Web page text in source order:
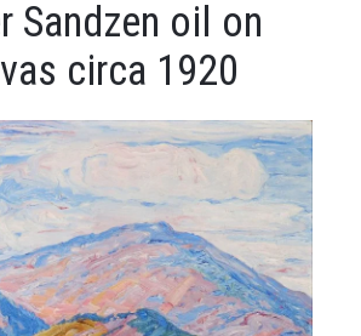
Sandzen oil on
circa 1920